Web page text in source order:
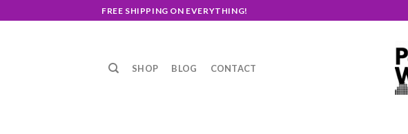
to
FREE SHIPPING ON EVERYTHING!
SHOP BLOG CONTACT